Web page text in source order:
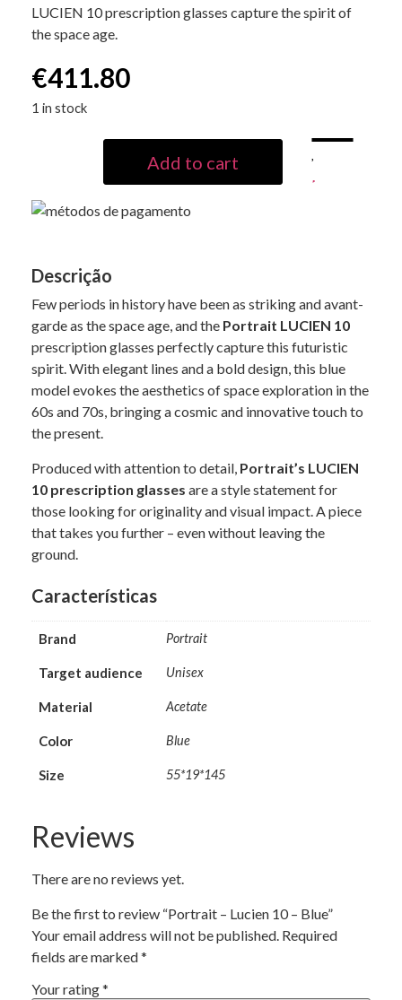
LUCIEN 10 prescription glasses capture the spirit of
the space age.
€411.80
1 in stock
Add to cart
Descrição
Few periods in history have been as striking and avant-
garde as the space age, and the Portrait LUCIEN 10
prescription glasses perfectly capture this futuristic
spirit. With elegant lines and a bold design, this blue
model evokes the aesthetics of space exploration in the
60s and 70s, bringing a cosmic and innovative touch to
the present.
Produced with attention to detail, Portrait’s LUCIEN
10 prescription glasses are a style statement for
those looking for originality and visual impact. A piece
that takes you further – even without leaving the
ground.
Características
Brand Portrait
Target audience Unisex
Material Acetate
Color Blue
Size 55*19*145
Reviews
There are no reviews yet.
Be the first to review “Portrait – Lucien 10 – Blue”
Your email address will not be published. Required
fields are marked*
Your rating*